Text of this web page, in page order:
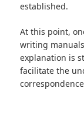
established.
At this point,
writing
explanation is
facilitate the